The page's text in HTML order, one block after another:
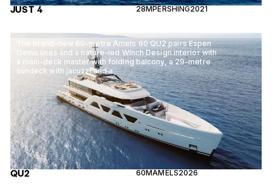
JUST 4 28MPERSHING2021
The brand-new 60-metre Amels 60 QU2 pairs Espen
Oeino lines and a nature-led Winch Design interior with
a main-deck master with folding balcony, a 29-metre
sundeck with jacuzzi and a
QU2 60MAMELS2026